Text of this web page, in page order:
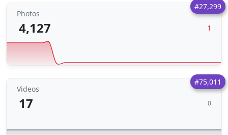
#27,299
Photos
4,127 1
#75,011
Videos
17 0